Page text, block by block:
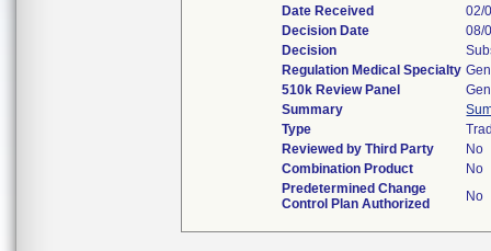
Date Received
02/
Decision Date
08/
Decision
Regulation Medical Specialty
510k Review Panel
Summary
Type
Reviewed by Third Party
No
Combination Product
No
Predetermined Change
Control Plan Authorized
No